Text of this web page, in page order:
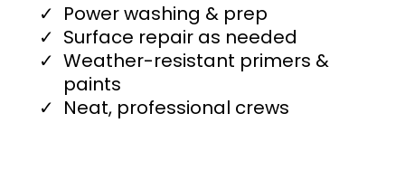
Power washing & prep
Surface repair as needed
Weather-resistant primers &
paints
Neat, professional crews